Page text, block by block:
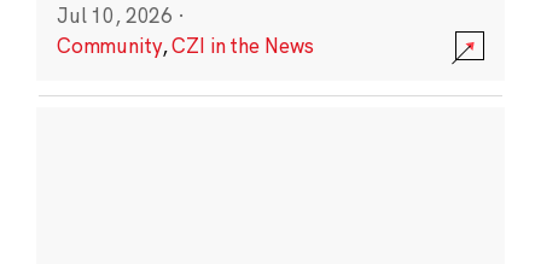
Jul 10, 2026 ·
Community,CZI in the News